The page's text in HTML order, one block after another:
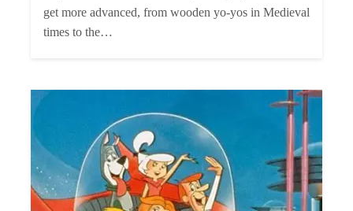
get more advanced, from wooden yo-yos in Medieval
times to the…